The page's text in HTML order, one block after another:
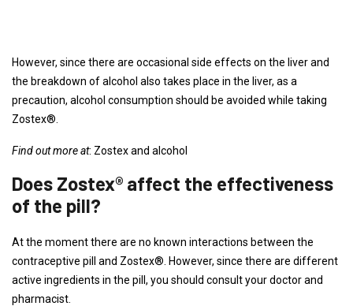
However, since there are occasional side effects on the liver and
the breakdown of alcohol also takes place in the liver, as a
precaution, alcohol consumption should be avoided while taking
Zostex®.
Find out more at: Zostex and alcohol
Does Zostex® affect the effectiveness
of the pill?
At the moment there are no known interactions between the
contraceptive pill and Zostex®. However, since there are different
active ingredients in the pill, you should consult your doctor and
pharmacist.